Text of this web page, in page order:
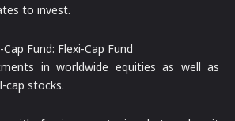
to invest.
Fund: Flexi-Cap Fund
in worldwide equities as well as
cap stocks.